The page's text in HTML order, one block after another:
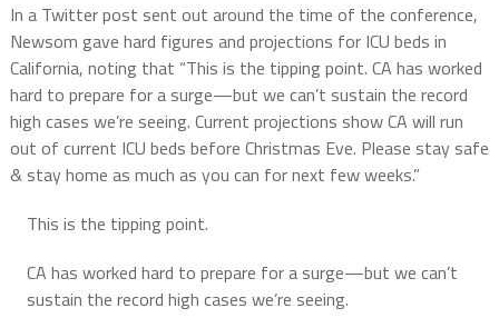
In a Twitter post sent out around the time of the conference,
Newsom gave hard figures and projections for ICU beds in
California, noting that “This is the tipping point. CA has worked
hard to prepare for a surge—but we can’t sustain the record
high cases we’re seeing. Current projections show CA will run
out of current ICU beds before Christmas Eve. Please stay safe
& stay home as much as you can for next few weeks.”
This is the tipping point.
CA has worked hard to prepare for a surge—but we can’t
sustain the record high cases we’re seeing.